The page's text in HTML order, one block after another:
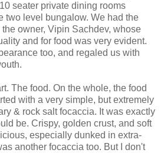
seater private dining rooms
two level bungalow. We had the
owner, Vipin Sachdev, whose
and for food was very evident.
too, and regaled us with
The food. On the whole, the food
with a very simple, but extremely
& rock salt focaccia. It was exactly
be. Crispy, golden crust, and soft
especially dunked in extra-
another focaccia too. But I don't